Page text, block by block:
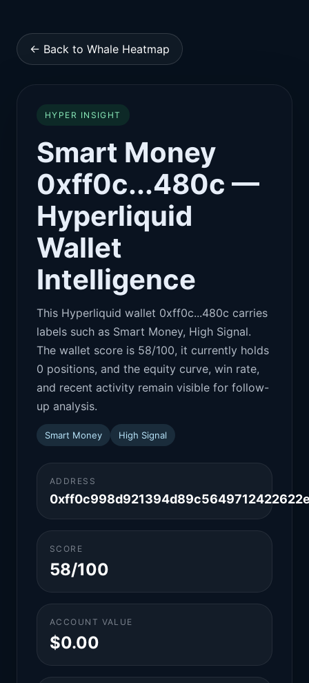
← Back to Whale Heatmap
HYPER INSIGHT
Smart Money
0xff0c...480c —
Hyperliquid
Wallet
Intelligence
This Hyperliquid wallet 0xff0c...480c carries
labels such as Smart Money, High Signal.
The wallet score is 58/100, it currently holds
0 positions, and the equity curve, win rate,
and recent activity remain visible for follow-
up analysis.
Smart Money High Signal
ADDRESS
SCORE
58/100
ACCOUNT VALUE
$0.00